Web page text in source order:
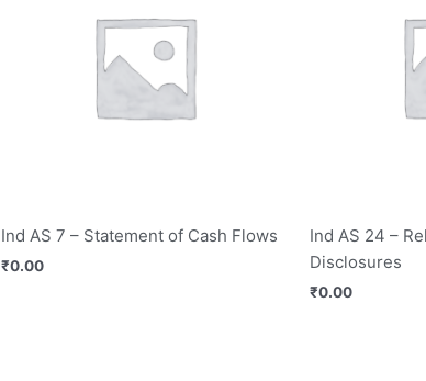
Ind AS 7 – Statement of Cash Flows
₹0.00
Ind AS 24 –
Disclosures
₹0.00